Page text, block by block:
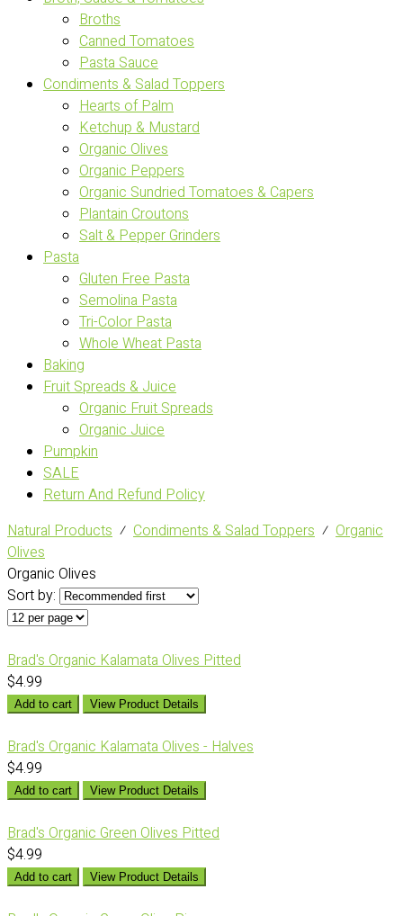
Broths
Canned Tomatoes
Pasta Sauce
Condiments & Salad Toppers
Hearts of Palm
Ketchup & Mustard
Organic Olives
Organic Peppers
Organic Sundried Tomatoes & Capers
Plantain Croutons
Salt & Pepper Grinders
Pasta
Gluten Free Pasta
Semolina Pasta
Tri-Color Pasta
Whole Wheat Pasta
Baking
Fruit Spreads & Juice
Organic Fruit Spreads
Organic Juice
Pumpkin
SALE
Return And Refund Policy
Natural Products ⁄ Condiments & Salad Toppers ⁄ Organic
Olives
Organic Olives
Sort by:
Brad's Organic Kalamata Olives Pitted
$4.99
Add to cart View Product Details
Brad's Organic Kalamata Olives - Halves
$4.99
Add to cart View Product Details
Brad's Organic Green Olives Pitted
$4.99
Add to cart View Product Details